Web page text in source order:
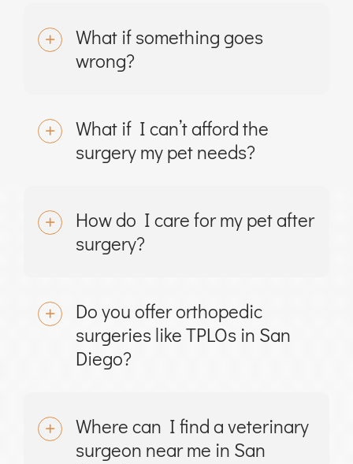
What if something goes
wrong?
What if I can’t afford the
surgery my pet needs?
How do I care for my pet after
surgery?
Do you offer orthopedic
surgeries like TPLOs in San
Diego?
Where can I find a veterinary
surgeon near me in San